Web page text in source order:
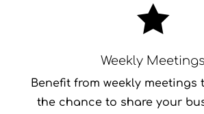

Weekly Meetings
Benefit from weekly meetings
the chance to share your